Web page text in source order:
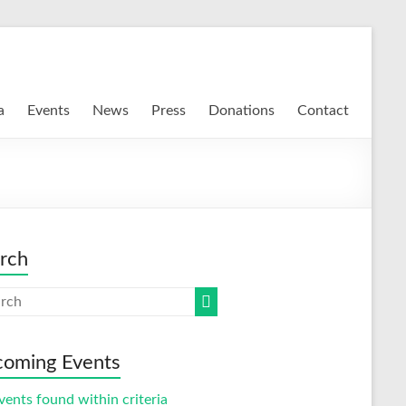
Events News Press Donations Contact
Events
found within criteria